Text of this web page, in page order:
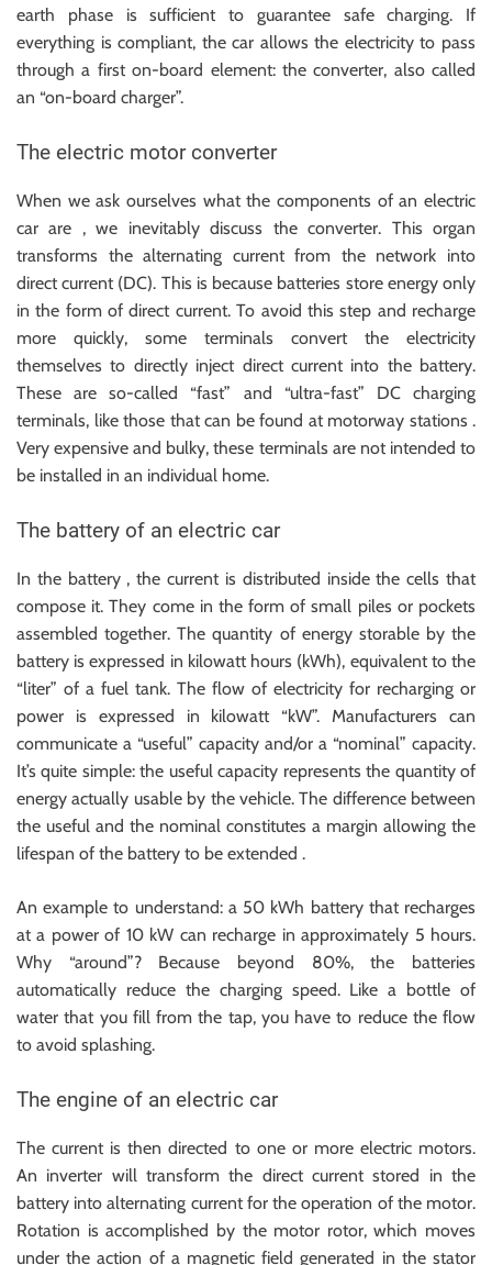
earth phase is sufficient to guarantee safe charging. If
everything is compliant, the car allows the electricity to pass
through a first on-board element: the converter, also called
an “on-board charger”.
The electric motor converter
When we ask ourselves what the components of an electric
car are , we inevitably discuss the converter. This organ
transforms the alternating current from the network into
direct current (DC). This is because batteries store energy only
in the form of direct current. To avoid this step and recharge
more quickly, some terminals convert the electricity
themselves to directly inject direct current into the battery.
These are so-called “fast” and “ultra-fast” DC charging
terminals, like those that can be found at motorway stations .
Very expensive and bulky, these terminals are not intended to
be installed in an individual home.
The battery of an electric car
In the battery , the current is distributed inside the cells that
compose it. They come in the form of small piles or pockets
assembled together. The quantity of energy storable by the
battery is expressed in kilowatt hours (kWh), equivalent to the
“liter” of a fuel tank. The flow of electricity for recharging or
power is expressed in kilowatt “kW”. Manufacturers can
communicate a “useful” capacity and/or a “nominal” capacity.
It’s quite simple: the useful capacity represents the quantity of
energy actually usable by the vehicle. The difference between
the useful and the nominal constitutes a margin allowing the
lifespan of the battery to be extended .
An example to understand: a 50 kWh battery that recharges
at a power of 10 kW can recharge in approximately 5 hours.
Why “around”? Because beyond 80%, the batteries
automatically reduce the charging speed. Like a bottle of
water that you fill from the tap, you have to reduce the flow
to avoid splashing.
The engine of an electric car
The current is then directed to one or more electric motors.
An inverter will transform the direct current stored in the
battery into alternating current for the operation of the motor.
Rotation is accomplished by the motor rotor, which moves
under the action of a magnetic field generated in the stator